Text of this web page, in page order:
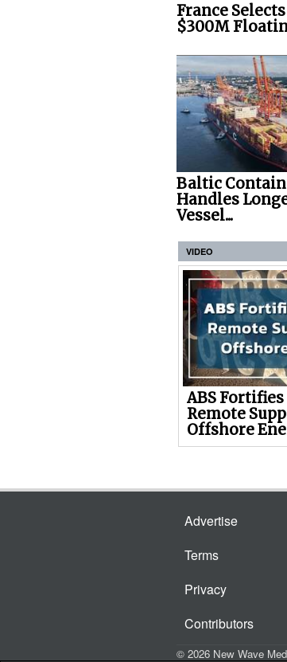
France
$300M
Baltic
Handles
Vessel...
VIDEO
ABS
Remote
Offshore
Advertise
Terms
Privacy
Contributors
© 2026 New Wave